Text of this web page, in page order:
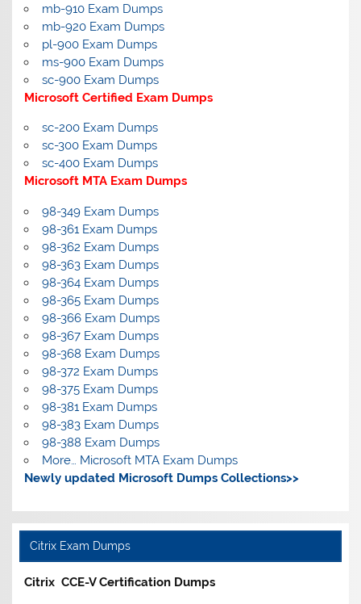
mb-910 Exam Dumps
mb-920 Exam Dumps
pl-900 Exam Dumps
ms-900 Exam Dumps
sc-900 Exam Dumps
Microsoft Certified Exam Dumps
sc-200 Exam Dumps
sc-300 Exam Dumps
sc-400 Exam Dumps
Microsoft MTA Exam Dumps
98-349 Exam Dumps
98-361 Exam Dumps
98-362 Exam Dumps
98-363 Exam Dumps
98-364 Exam Dumps
98-365 Exam Dumps
98-366 Exam Dumps
98-367 Exam Dumps
98-368 Exam Dumps
98-372 Exam Dumps
98-375 Exam Dumps
98-381 Exam Dumps
98-383 Exam Dumps
98-388 Exam Dumps
More… Microsoft MTA Exam Dumps
Newly updated Microsoft Dumps Collections>>
Citrix Exam Dumps
Citrix CCE-V Certification Dumps